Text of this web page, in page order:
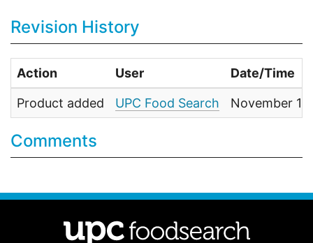
Revision History
Action User Date/Time
Product added UPC Food Search November 1,
Comments